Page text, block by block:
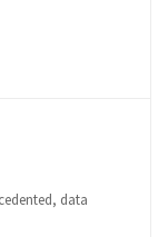
data